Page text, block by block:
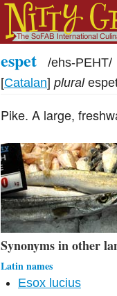
espet /ehs-PEHT/
[Catalan] plural
Pike. A large,
Synonyms in other
Latin names
Esox lucius